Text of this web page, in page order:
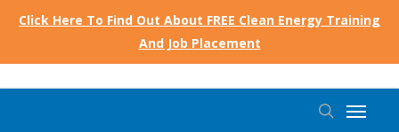
Click Here To Find Out About FREE Clean Energy Training
And Job Placement
Menu